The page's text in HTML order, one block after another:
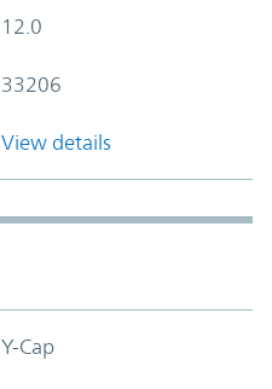
12.0
33206
View details
Y-Cap